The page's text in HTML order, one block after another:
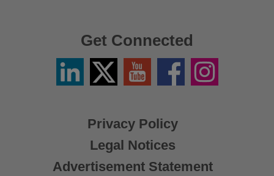
Privacy Policy
Legal Notices
Advertisement Statement
Get Connected
LinkedinTwitter
X
YouTube FacebookInstagram